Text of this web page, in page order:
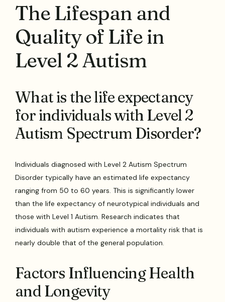
The Lifespan and
Quality of Life in
Level 2 Autism
What is the life expectancy
for individuals with Level 2
Autism Spectrum Disorder?
Individuals diagnosed with Level 2 Autism Spectrum
Disorder typically have an estimated life expectancy
ranging from 50 to 60 years. This is significantly lower
than the life expectancy of neurotypical individuals and
those with Level 1 Autism. Research indicates that
individuals with autism experience a mortality risk that is
nearly double that of the general population.
Factors Influencing Health
and Longevity